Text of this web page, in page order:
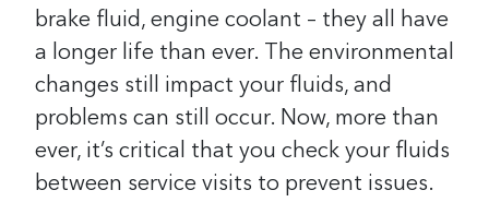
brake fluid, engine coolant – they all have
a longer life than ever. The environmental
changes still impact your fluids, and
problems can still occur. Now, more than
ever, it’s critical that you check your fluids
between service visits to prevent issues.